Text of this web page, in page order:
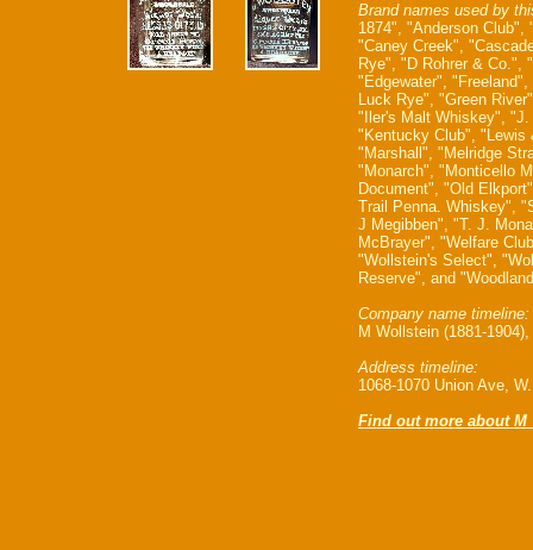
Brand names used by
1874", "Anderson Club",
"Caney Creek",
Rye", "D Rohrer & Co.",
"Edgewater",
Luck Rye", "Green
"Iler's Malt Whiskey",
"Kentucky Club",
"Marshall", "Melridge
"Monarch", "Monticello
Document", "Old
Trail Penna. Whiskey",
J Megibben", "T. J.
McBrayer", "Welfare
"Wollstein's Select",
Reserve", and
Company name timeline:
M Wollstein (1881-
Address timeline:
1068-1070 Union Ave,
Find out more about